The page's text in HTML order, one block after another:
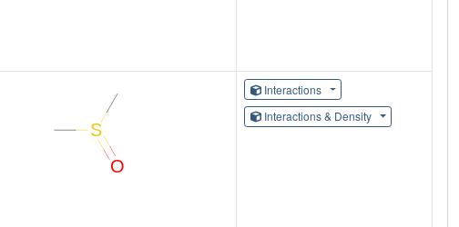
Interactions
Interactions & Density